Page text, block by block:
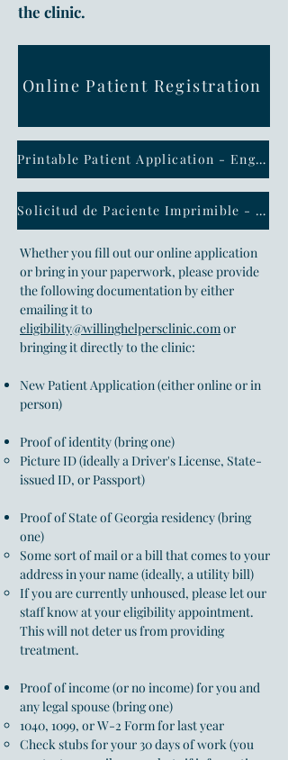
the clinic.
Online Patient Registration
Printable Patient Application - English
Solicitud de Paciente Imprimible - Espanol
Whether you fill out our online application
or bring in your paperwork, please provide
the following documentation by either
emailing it to
eligibility@willinghelpersclinic.comor
bringing it directly to the clinic:
New Patient Application (either online or in
person)
Proof of identity (bring one)
Picture ID (ideally a Driver's License, State-
issued ID, or Passport)
Proof of State of Georgia residency (bring
one)
Some sort of mail or a bill that comes to your
address in your name (ideally, a utility bill)
If you are currently unhoused, please let our
staff know at your eligibility appointment.
This will not deterus from providing
treatment.​
Proof of income (or no income) for you and
any legal spouse (bring one)
1040, 1099, or W-2 Form for last year
Check stubs for your 30 days of work (you